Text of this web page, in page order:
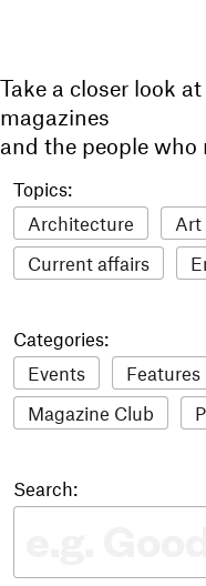
Take a closer look
magazines
and the people who
Topics:
Architecture
Art
Current affairs
Food & drink
LGBTQI+
Music
Outdoors
Travel
Update
Categories:
Events
Features
Magazine Club
The Stack Awards
Search: